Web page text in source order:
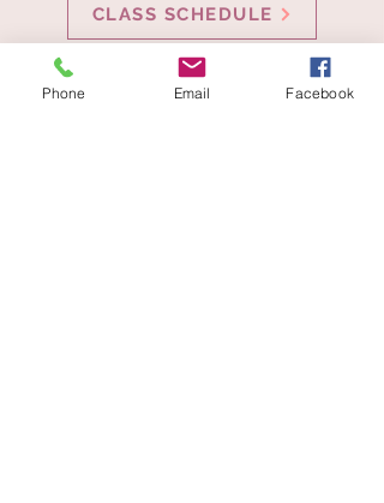
CLASS SCHEDULE
Phone Email Facebook